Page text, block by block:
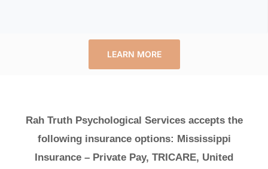
LEARN MORE
Rah Truth Psychological Services accepts the
following insurance options: Mississippi
Insurance – Private Pay, TRICARE, United